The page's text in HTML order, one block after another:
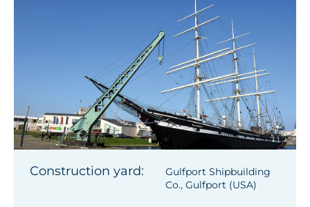
Construction yard:
Gulfport Shipbuilding
Co., Gulfport (USA)